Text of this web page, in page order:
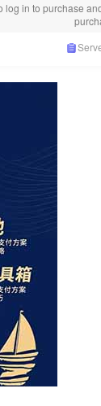
log in to purchase